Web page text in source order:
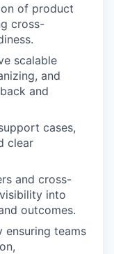
of product
cross-
scalable
and
and
cases,
clear
and cross-
into
outcomes.
ensuring teams